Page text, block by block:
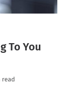
To You
read